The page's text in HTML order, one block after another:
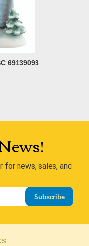
69139093
for news, sales, and
Subscribe